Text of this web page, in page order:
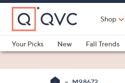
Skip
Main
Content
Shop
Your Picks
New Fall Trends